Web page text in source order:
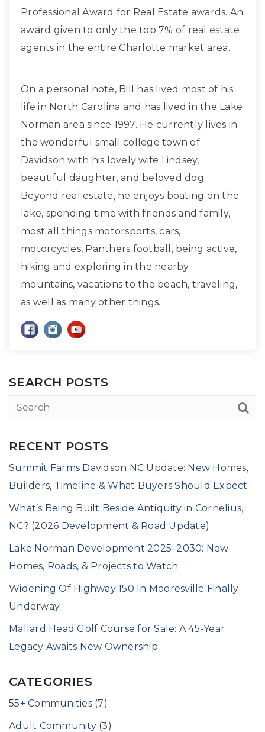
Professional Award for Real Estate awards. An
award given to only the top 7% of real estate
agents in the entire Charlotte market area.
On a personal note, Bill has lived most of his
life in North Carolina and has lived in the Lake
Norman area since 1997. He currently lives in
the wonderful small college town of
Davidson with his lovely wife Lindsey,
beautiful daughter, and beloved dog.
Beyond real estate, he enjoys boating on the
lake, spending time with friends and family,
most all things motorsports, cars,
motorcycles, Panthers football, being active,
hiking and exploring in the nearby
mountains, vacations to the beach, traveling,
as well as many other things.
SEARCH POSTS
RECENT POSTS
Summit Farms Davidson NC Update: New Homes,
Builders, Timeline & What Buyers Should Expect
What’s Being Built Beside Antiquity in Cornelius,
NC? (2026 Development & Road Update)
Lake Norman Development 2025–2030: New
Homes, Roads, & Projects to Watch
Widening Of Highway 150 In Mooresville Finally
Underway
Mallard Head Golf Course for Sale: A 45-Year
Legacy Awaits New Ownership
CATEGORIES
55+ Communities(7)
Adult Community(3)